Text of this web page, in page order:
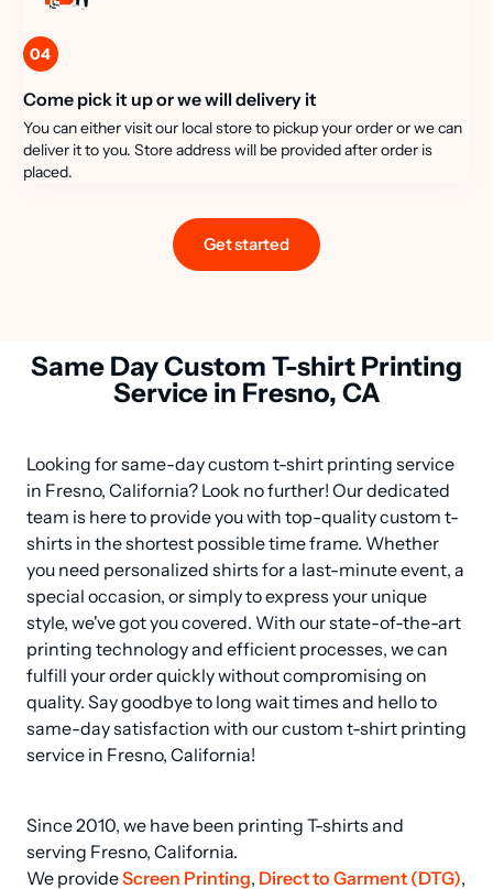
04
Come pick it up or we will delivery it
You can either visit our local store to pickup your order or we can
deliver it to you. Store address will be provided after order is
placed.
Get started
Same Day Custom T-shirt Printing
Service in Fresno, CA
Looking for same-day custom t-shirt printing service
in Fresno, California? Look no further! Our dedicated
team is here to provide you with top-quality custom t-
shirts in the shortest possible time frame. Whether
you need personalized shirts for a last-minute event, a
special occasion, or simply to express your unique
style, we've got you covered. With our state-of-the-art
printing technology and efficient processes, we can
fulfill your order quickly without compromising on
quality. Say goodbye to long wait times and hello to
same-day satisfaction with our custom t-shirt printing
service in Fresno, California!
Since 2010, we have been printing T-shirts and
serving Fresno, California.
We provide Screen Printing, Direct to Garment (DTG)